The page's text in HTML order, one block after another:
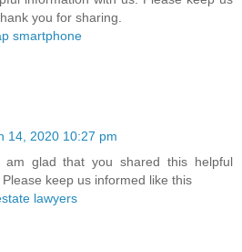
you for sharing.
smartphone
14, 2020 10:27 pm
glad that you shared this helpful
keep us informed like this
lawyers